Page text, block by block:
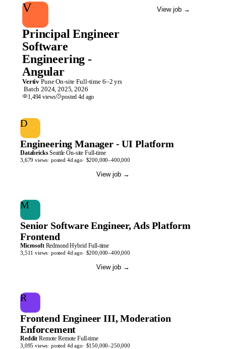
V
Principal Engineer
Software
Engineering -
Angular
Vertiv Pune On-site Full-time 6–2 yrs
Batch2024, 2025, 2026
1,494 views posted4d ago
View job →
D
Engineering Manager - UI Platform
Databricks Seattle On-site Full-time
3,679 views· posted 4d ago· $200,000–400,000
View job →
M
Senior Software Engineer, Ads Platform
Frontend
Microsoft Redmond Hybrid Full-time
3,511 views· posted 4d ago· $200,000–400,000
View job →
R
Frontend Engineer III, Moderation
Enforcement
Reddit Remote Remote Full-time
3,095 views· posted 4d ago· $150,000–250,000